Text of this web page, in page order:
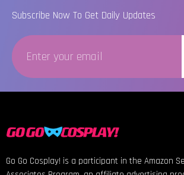
Subscribe Now To Get Daily Updates
Go Go Cosplay! is a participant in the Amazon